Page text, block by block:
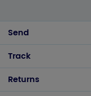
Send
Track
Returns